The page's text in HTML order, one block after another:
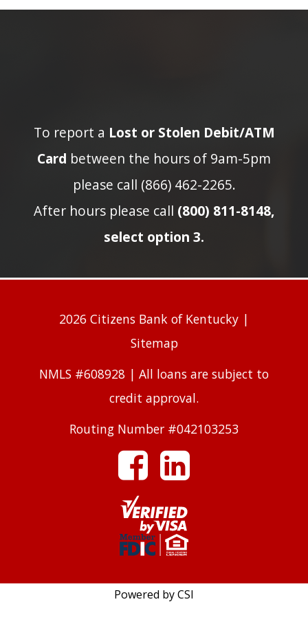
To report a Lost or Stolen Debit/ATM
Card between the hours of 9am-5pm
please call (866) 462-2265.
After hours please call (800) 811-8148,
select option 3.
2026 Citizens Bank of Kentucky |
Sitemap
NMLS #608928 | All loans are subject to
credit approval.
Routing Number #042103253
Powered by CSI